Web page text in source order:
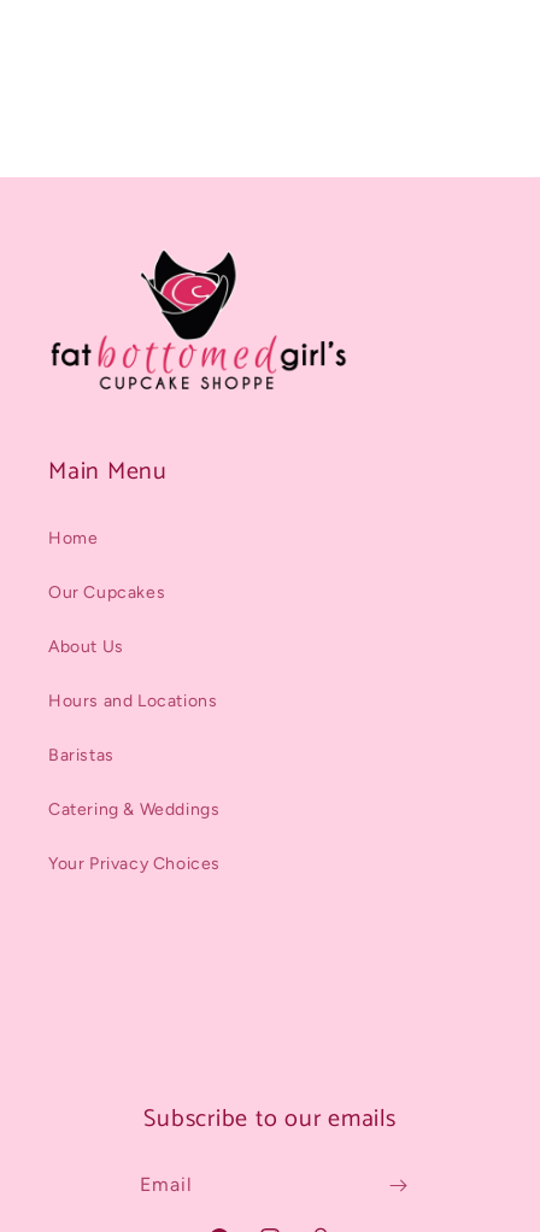
Main Menu
Home
Our Cupcakes
About Us
Hours and Locations
Baristas
Catering & Weddings
Your Privacy Choices
Subscribe to our emails
Email